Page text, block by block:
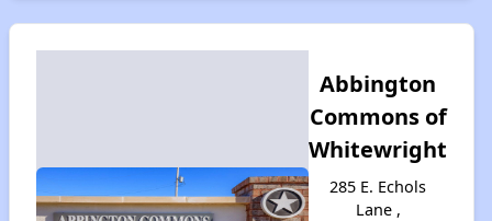
Abbington
Commons of
Whitewright
285 E. Echols
Lane ,